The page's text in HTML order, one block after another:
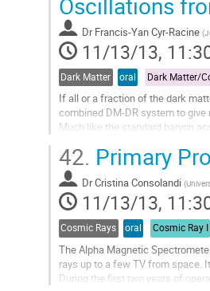
contribution
page
Dr Francis-Yan Cyr-Racine (
11/13/13,
Dark Matter oral
If all or a fraction of the dark
combined DM-DR system to
Much like the standard baryon
Go
to
contribution
page
42. Primary
DrCristina Consolandi (
11/13/13,
Cosmic Rays oral Cosmic Ray I
The Alpha Magnetic
rays up to a few TV from space.
During the first two years of